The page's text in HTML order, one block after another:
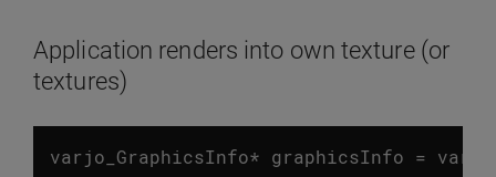
Application renders into own texture (or
textures)
varjo_GraphicsInfo* graphicsInfo =